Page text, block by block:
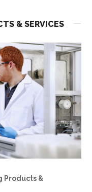
& SERVICES
Products &